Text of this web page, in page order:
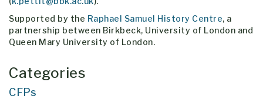
Supported by the Raphael Samuel History Centre, a
partnership between Birkbeck, University of London and
Queen Mary University of London.
Categories
CFPs